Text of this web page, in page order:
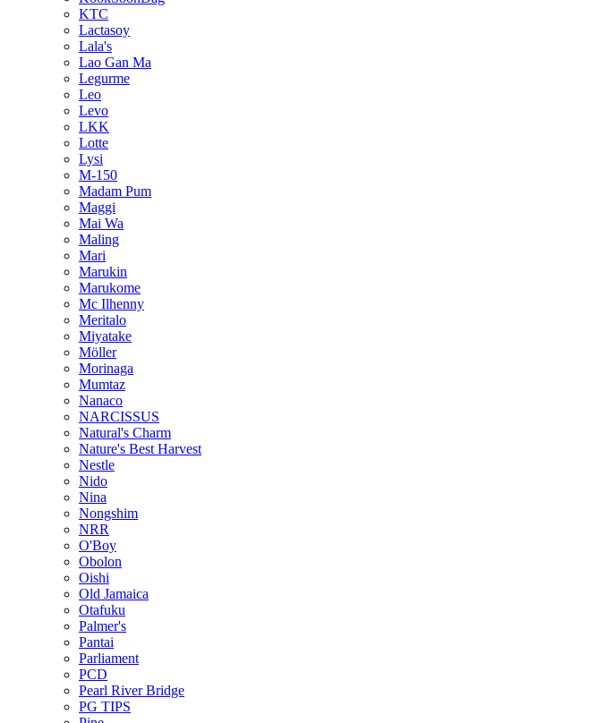
KTC
Lactasoy
Lala's
Lao Gan Ma
Legurme
Leo
Levo
LKK
Lotte
Lysi
M-150
Madam Pum
Maggi
Mai Wa
Maling
Mari
Marukin
Marukome
Mc Ilhenny
Meritalo
Miyatake
Möller
Morinaga
Mumtaz
Nanaco
NARCISSUS
Natural's Charm
Nature's Best Harvest
Nestle
Nido
Nina
Nongshim
NRR
O'Boy
Obolon
Oishi
Old Jamaica
Otafuku
Palmer's
Pantai
Parliament
PCD
Pearl River Bridge
PG TIPS